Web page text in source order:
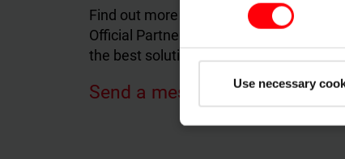
Use necessary
Find out more about the products and
Official Partner in your country will
the best solutions tailored to your
Send a message